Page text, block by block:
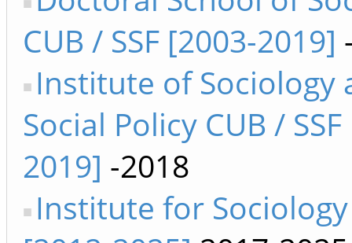
CUB / SSF [2003-2019]
Institute of Sociology
Social Policy CUB /
2019] -2018
Institute for Sociology